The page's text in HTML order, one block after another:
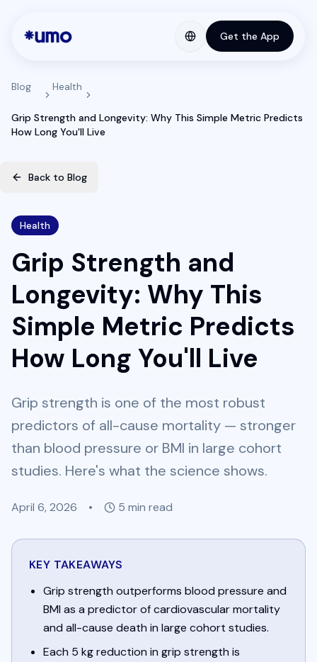
Get the App
Blog Health
Grip Strength and Longevity: Why This Simple Metric Predicts
How Long You'll Live
Back to Blog
Health
Grip Strength and
Longevity: Why This
Simple Metric Predicts
How Long You'll Live
Grip strength is one of the most robust
predictors of all-cause mortality — stronger
than blood pressure or BMI in large cohort
studies. Here's what the science shows.
April 6, 2026 • 5 min read
KEY TAKEAWAYS
Grip strength outperforms blood pressure and
BMI as a predictor of cardiovascular mortality
and all-cause death in large cohort studies.
Each 5 kg reduction in grip strength is